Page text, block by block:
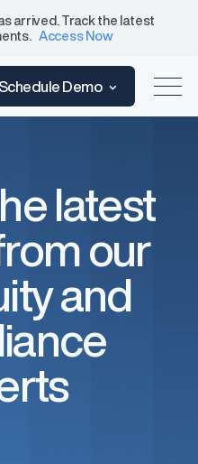
arrived. Track the latest
Access Now
Schedule Demo
latest
our
and